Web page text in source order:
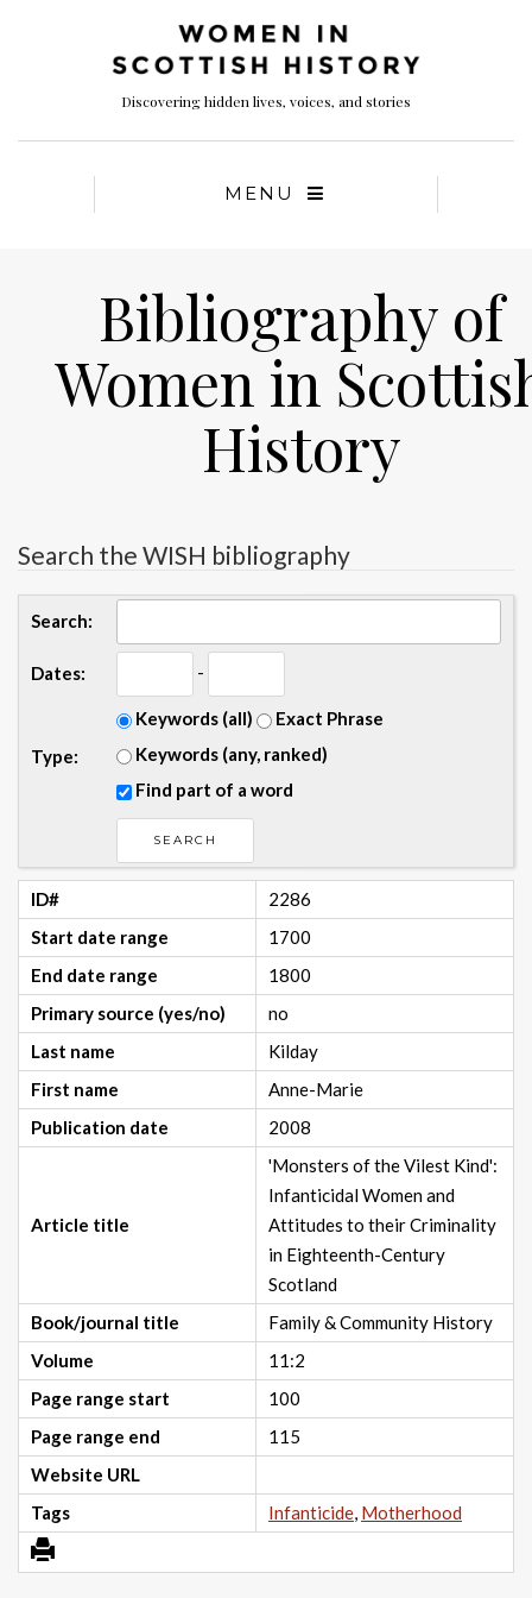
Discovering hidden lives, voices, and stories
MENU
Bibliography of
Women in
History
Search the WISH bibliography
Search:
Dates: -
Type:
Keywords (all)
Exact Phrase
Keywords (any, ranked)
Find part of a word
ID#
2286
Start date range
1700
End date range
1800
Primary source (yes/no)
no
Last name
Kilday
First name
Anne-Marie
Publication date
2008
Article title
'Monsters of the Vilest Kind':
Infanticidal Women and
Attitudes to their Criminality
in Eighteenth-Century
Scotland
Book/journal title
Family & Community History
Volume
11:2
Page range start
100
Page range end
115
Website URL
Tags
Infanticide, Motherhood